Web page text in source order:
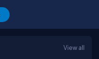
View all